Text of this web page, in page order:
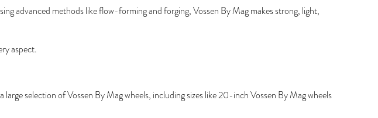
advanced methods like flow-forming and forging, Vossen By Mag makes strong, light,
aspect.
selection of Vossen By Mag wheels, including sizes like 20-inch Vossen By Mag wheels